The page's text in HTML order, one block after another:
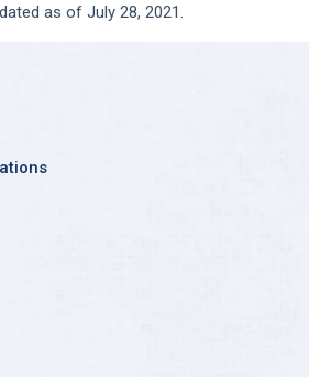
as of July 28, 2021.